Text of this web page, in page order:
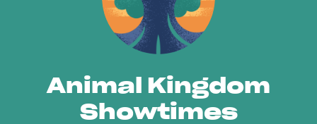
Animal Kingdom
Showtimes